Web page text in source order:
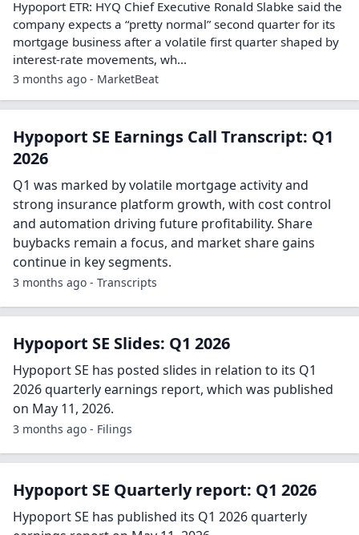
Hypoport ETR: HYQ Chief Executive Ronald Slabke said the
company expects a “pretty normal” second quarter for its
mortgage business after a volatile first quarter shaped by
interest-rate movements, wh...
3 months ago - MarketBeat
Hypoport SE Earnings Call Transcript: Q1
2026
Q1 was marked by volatile mortgage activity and
strong insurance platform growth, with cost control
and automation driving future profitability. Share
buybacks remain a focus, and market share gains
continue in key segments.
3 months ago - Transcripts
Hypoport SE Slides: Q1 2026
Hypoport SE has posted slides in relation to its Q1
2026 quarterly earnings report, which was published
on May 11, 2026.
3 months ago - Filings
Hypoport SE Quarterly report: Q1 2026
Hypoport SE has published its Q1 2026 quarterly